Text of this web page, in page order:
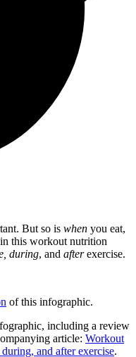
But so is when you eat,
this workout nutrition
during, and afterexercise.
of this infographic.
including a review
article: Workout
and after exercise.